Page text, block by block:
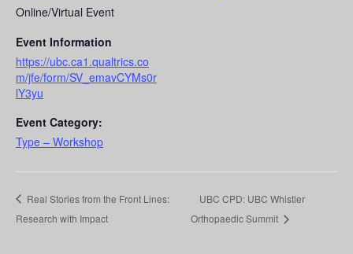
Online/Virtual Event
Event Information
https://ubc.ca1.qualtrics.co
m/jfe/form/SV_emavCYMs0r
lY3yu
Event Category:
Type – Workshop
Real Stories from the Front Lines:
Research with Impact
UBC CPD: UBC Whistler
Orthopaedic Summit